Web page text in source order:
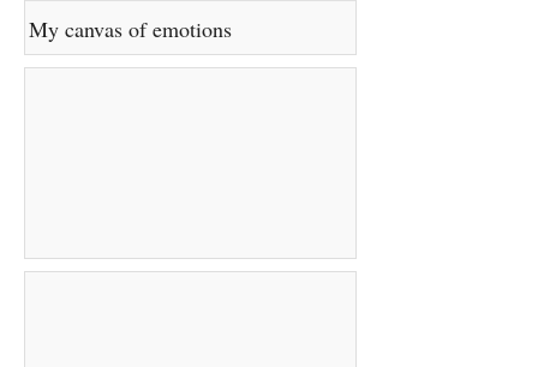
My canvas of emotions